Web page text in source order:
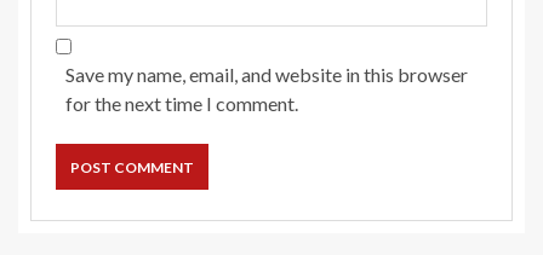
Save my name, email, and website in this browser
for the next time I comment.